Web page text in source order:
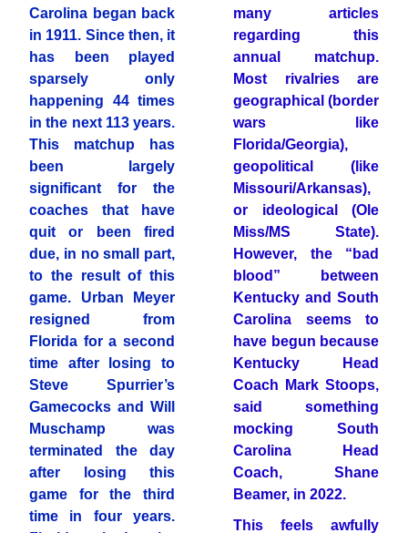
Carolina began back
in 1911. Since then, it
has been played
sparsely only
happening 44 times
in the next 113 years.
This matchup has
been largely
significant for the
coaches that have
quit or been fired
due, in no small part,
to the result of this
game. Urban Meyer
resigned from
Florida for a second
time after losing to
Steve Spurrier’s
Gamecocks and Will
Muschamp was
terminated the day
after losing this
game for the third
time in four years.
many articles
regarding this
annual matchup.
Most rivalries are
geographical (border
wars like
Florida/Georgia),
geopolitical (like
Missouri/Arkansas),
or ideological (Ole
Miss/MS State).
However, the “bad
blood” between
Kentucky and South
Carolina seems to
have begun because
Kentucky Head
Coach Mark Stoops,
said something
mocking South
Carolina Head
Coach, Shane
Beamer, in 2022.
This feels awfully